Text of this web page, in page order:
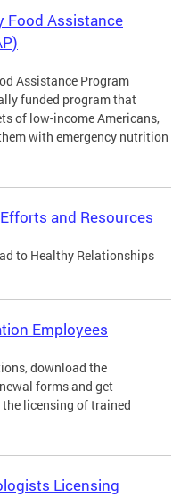
Food Assistance
Assistance Program
funded program that
of low-income Americans,
with emergency nutrition
and Resources
to Healthy Relationships
Employees
download the
forms and get
licensing of trained
Licensing